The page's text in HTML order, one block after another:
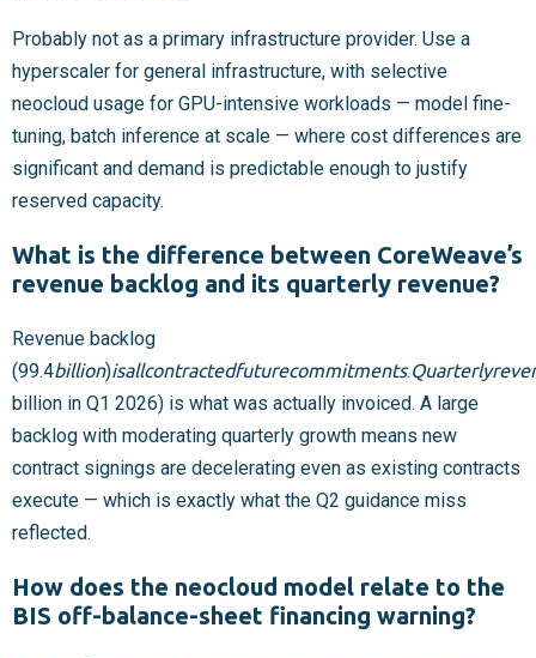
Probably not as a primary infrastructure provider. Use a
hyperscaler for general infrastructure, with selective
neocloud usage for GPU-intensive workloads — model fine-
tuning, batch inference at scale — where cost differences are
significant and demand is predictable enough to justify
reserved capacity.
What is the difference between CoreWeave’s
revenue backlog and its quarterly revenue?
Revenue backlog
(99.4billion)isallcontractedfuturecommitments.Quarterlyreve
billion in Q1 2026) is what was actually invoiced. A large
backlog with moderating quarterly growth means new
contract signings are decelerating even as existing contracts
execute — which is exactly what the Q2 guidance miss
reflected.
How does the neocloud model relate to the
BIS off-balance-sheet financing warning?